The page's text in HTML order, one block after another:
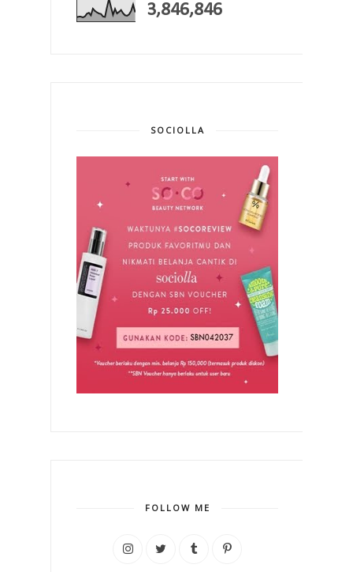
3,846,846
SOCIOLLA
FOLLOW ME